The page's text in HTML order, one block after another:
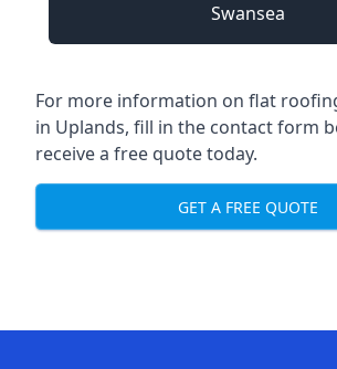
Swansea
For more information on flat
in Uplands, fill in the contact form
receive a free quote today.
GET A FREE QUOTE